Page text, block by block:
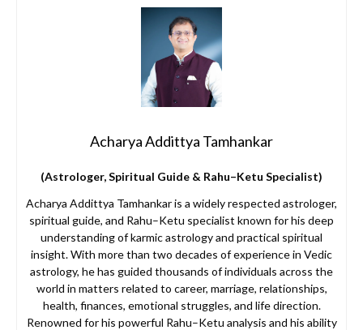
Acharya Addittya Tamhankar
(Astrologer, Spiritual Guide & Rahu–Ketu Specialist)
Acharya Addittya Tamhankar is a widely respected astrologer,
spiritual guide, and Rahu–Ketu specialist known for his deep
understanding of karmic astrology and practical spiritual
insight. With more than two decades of experience in Vedic
astrology, he has guided thousands of individuals across the
world in matters related to career, marriage, relationships,
health, finances, emotional struggles, and life direction.
Renowned for his powerful Rahu–Ketu analysis and his ability